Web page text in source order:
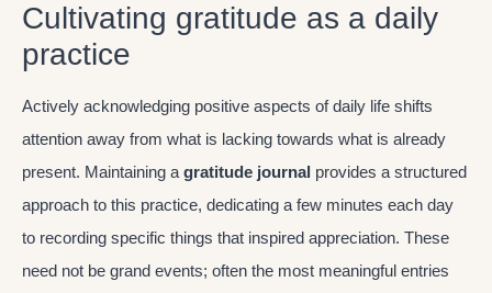
Cultivating gratitude as a daily
practice
Actively acknowledging positive aspects of daily life shifts
attention away from what is lacking towards what is already
present. Maintaining a gratitude journal provides a structured
approach to this practice, dedicating a few minutes each day
to recording specific things that inspired appreciation. These
need not be grand events; often the most meaningful entries